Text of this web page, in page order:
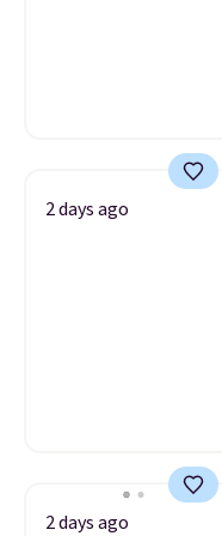
2 days ago
2 days ago